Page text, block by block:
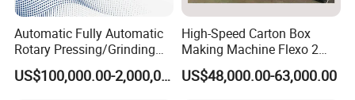
Automatic Fully Automatic
Rotary Pressing/Grinding
for Ink Printed Die Cutting
Strapping Cartoning Box US$100,000.00-2,000,000.00
High-Speed Carton Box
Making Machine Flexo 2
Colors Corrugated Printer
Diecutter Machine
US$48,000.00-63,000.00